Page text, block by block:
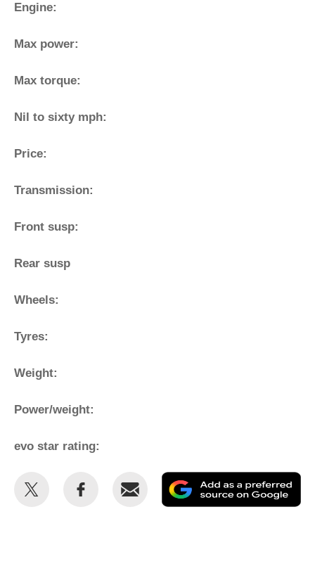
Engine:
Max power:
Max torque:
Nil to sixty mph:
Price:
Transmission:
Front susp:
Rear susp
Wheels:
Tyres:
Weight:
Power/weight:
evo star rating:
Share
Share
Email
as